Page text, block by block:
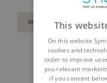
WATCH ON-DEMAND
This
On this website
cookies and
order to improve
you relevant
if you consent